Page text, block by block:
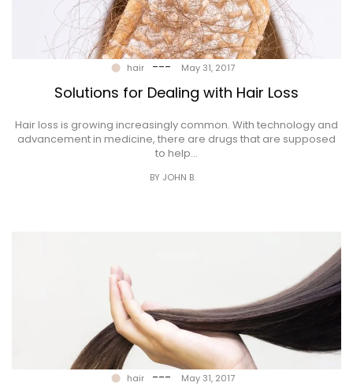
hair --- May 31, 2017
Solutions for Dealing with Hair Loss
Hair loss is growing increasingly common. With technology and
advancement in medicine, there are drugs that are supposed
to help…
BY JOHN B.
hair --- May 31, 2017